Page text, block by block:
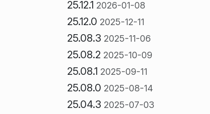
25.12.1 2026-01-08
25.12.0 2025-12-11
25.08.3 2025-11-06
25.08.2 2025-10-09
25.08.1 2025-09-11
25.08.0 2025-08-14
25.04.3 2025-07-03